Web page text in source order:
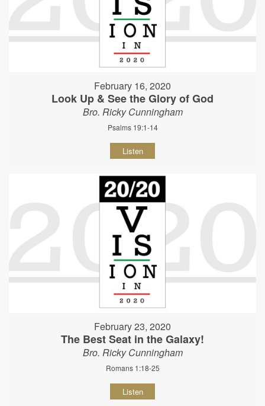
February 16, 2020
Look Up & See the Glory of God
Bro. Ricky Cunningham
Psalms 19:1-14
Listen
February 23, 2020
The Best Seat in the Galaxy!
Bro. Ricky Cunningham
Romans 1:18-25
Listen